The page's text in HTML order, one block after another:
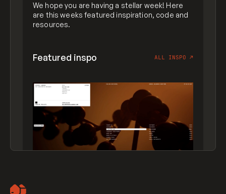
We hope you are having a stellar week! Here
are this weeks featured inspiration, code and
resources.
Featured inspo ALL INSPO ↗